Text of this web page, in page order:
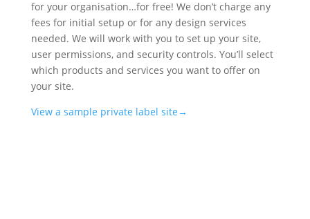
for your organisation…for free! We don’t charge any
fees for initial setup or for any design services
needed. We will work with you to set up your site,
user permissions, and security controls. You’ll select
which products and services you want to offer on
your site.
View a sample private label site→